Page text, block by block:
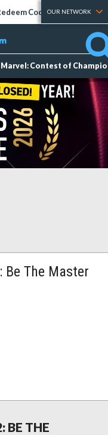
Codes Tier Lists
OUR NETWORK
Marvel: Contest of
Be The Master
BE THE